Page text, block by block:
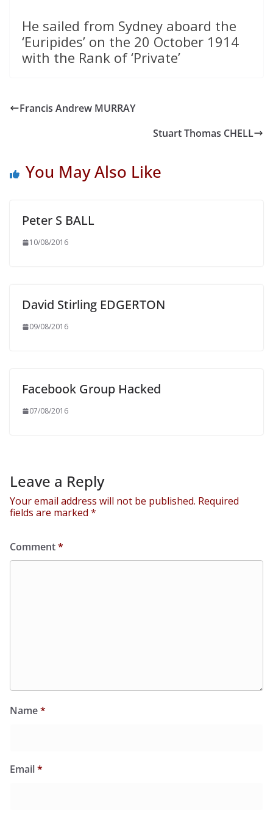
He sailed from Sydney aboard the
‘Euripides’ on the 20 October 1914
with the Rank of ‘Private’
Francis Andrew MURRAY
Stuart Thomas CHELL
You May Also Like
Peter S BALL
10/08/2016
David Stirling EDGERTON
09/08/2016
Facebook Group Hacked
07/08/2016
Leave a Reply
Your email address will not be published. Required
fields are marked *
Comment*
Name*
Email*